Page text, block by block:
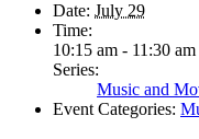
Date: July 29
Time:
10:15 am - 11:30 am
Series:
Music and
Event Categories: